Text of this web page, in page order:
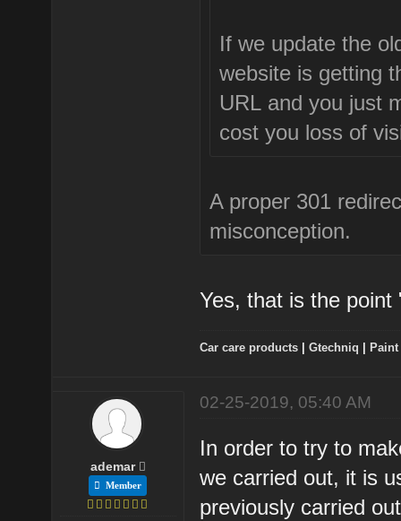
If we update the
website is getting
URL and you just
cost you loss of
A proper 301
misconception.
Yes, that is the
Car care products |Gtechniq
ademar
Member
02-25-2019, 05:40 AM
In order to try to
we carried out, it is
previously carried